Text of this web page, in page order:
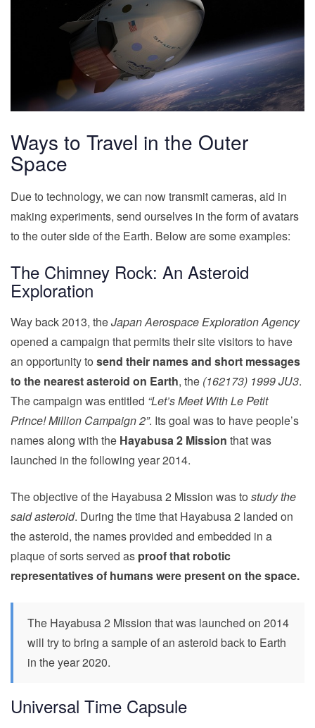
Ways to Travel in the Outer
Space
Due to technology, we can now transmit cameras, aid in
making experiments, send ourselves in the form of avatars
to the outer side of the Earth. Below are some examples:
The Chimney Rock: An Asteroid
Exploration
Way back 2013, theJapan Aerospace Exploration Agency
opened a campaign that permits their site visitors to have
an opportunity to send their names and short messages
to the nearest asteroid on Earth, the (162173) 1999 JU3.
The campaign was entitled “Let’s Meet With Le Petit
Prince! Million Campaign 2”. Its goal was to have people’s
names along with the Hayabusa 2 Mission that was
launched in the following year 2014.
The objective of the Hayabusa 2 Mission was to study the
said asteroid. During the time that Hayabusa 2 landed on
the asteroid, the names provided and embedded in a
plaque of sorts served as proof that robotic
representatives of humans were present on the space.
The Hayabusa 2 Mission that was launched on 2014
will try to bring a sample of an asteroid back to Earth
in the year 2020.
Universal Time Capsule